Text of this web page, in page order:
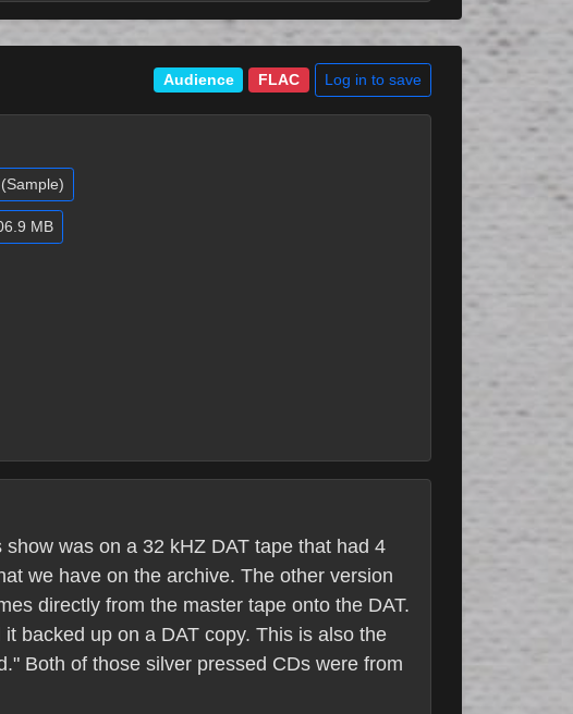
Audience FLAC Log in to save
MB
was on a 32 kHZ DAT tape that had 4
we have on the archive. The other version
directly from the master tape onto the DAT.
backed up on a DAT copy. This is also the
Both of those silver pressed CDs were from